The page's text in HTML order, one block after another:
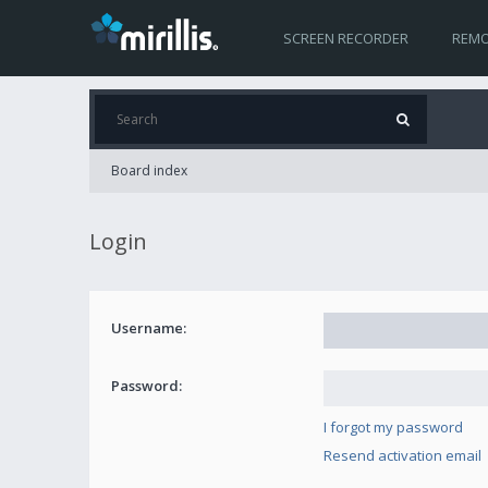
SCREEN RECORDER
Board index
Login
Username:
Password:
I forgot my password
Resend activation email